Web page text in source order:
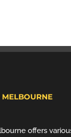
offers